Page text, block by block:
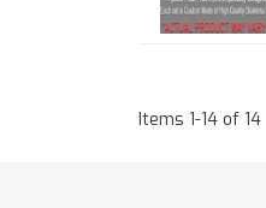
Items 1-14 of 14